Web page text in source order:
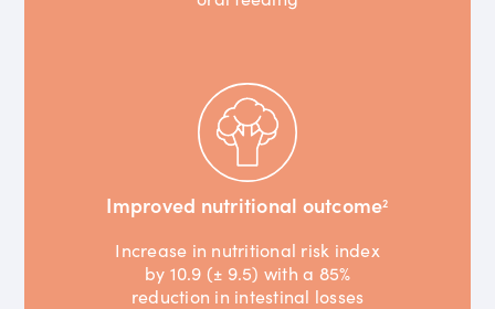
Improved nutritional outcome2
Increase in nutritional risk index
by 10.9 (± 9.5) with a 85%
reduction in intestinal losses